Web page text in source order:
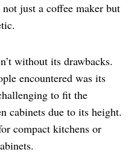
just a coffee maker but
without its drawbacks.
encountered was its
to fit the
cabinets due to its height.
compact kitchens or